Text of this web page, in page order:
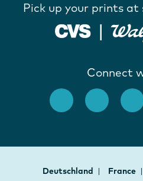
Pick up your prints
Connect
Deutschland France